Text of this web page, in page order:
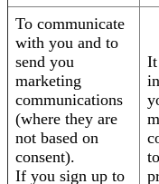
To communicate
with you and to
send you
marketing
communications
(where they are
not based on
consent).
If you sign up to
It